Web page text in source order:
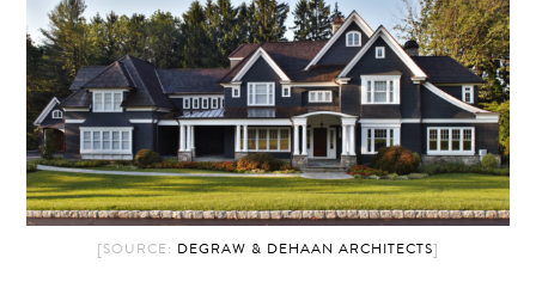
[SOURCE: DEGRAW & DEHAAN ARCHITECTS]